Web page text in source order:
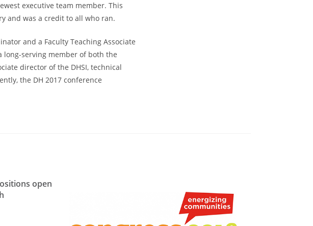
executive team member. This
and was a credit to all who ran.
and a Faculty Teaching Associate
long-serving member of both the
director of the DHSI, technical
the DH 2017 conference
open